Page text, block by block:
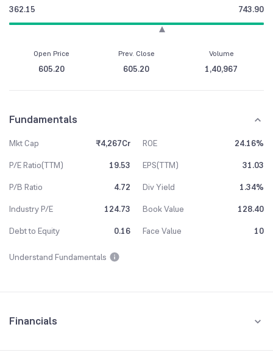
362.15 743.90
Open Price
605.20
Prev. Close
605.20
Volume
1,40,967
Fundamentals
Mkt Cap ₹4,267Cr ROE
24.16%
P/E Ratio(TTM)
19.53 EPS(TTM)
31.03
P/B Ratio
4.72 Div Yield
1.34%
Industry P/E
124.73 Book Value
128.40
Debt to Equity
0.16 Face Value 10
Understand Fundamentals
Financials